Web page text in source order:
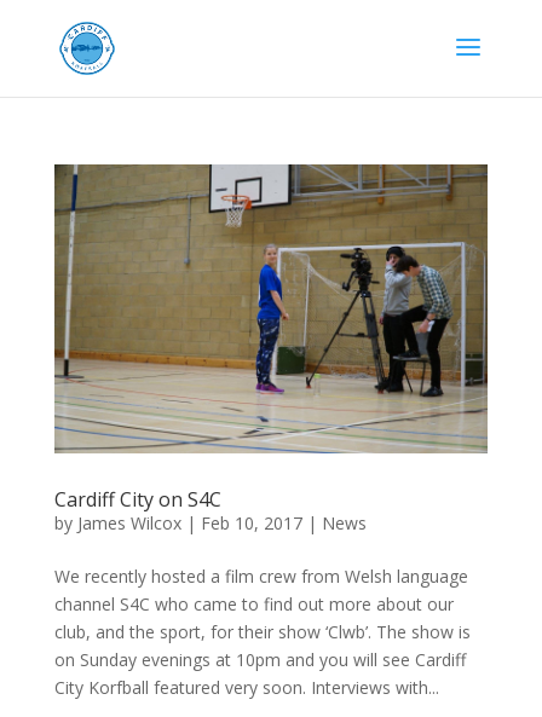
Cardiff City on S4C
by James Wilcox| Feb 10, 2017| News
We recently hosted a film crew from Welsh language
channel S4C who came to find out more about our
club, and the sport, for their show ‘Clwb’. The show is
on Sunday evenings at 10pm and you will see Cardiff
City Korfball featured very soon. Interviews with...